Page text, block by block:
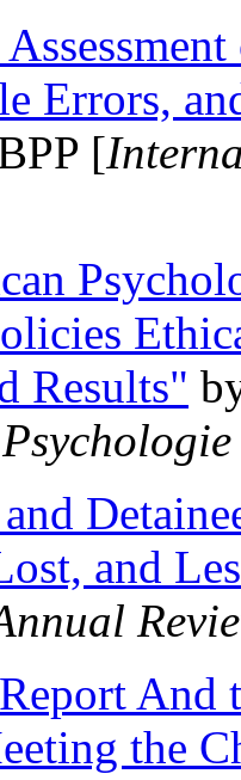
Errors,
[
Results"
and
And
the